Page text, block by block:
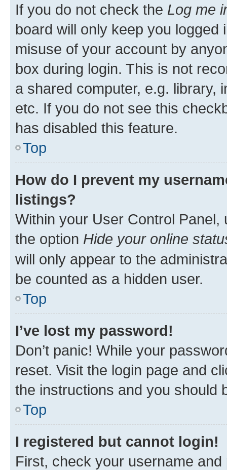
If you do not check the Log me
board will only keep you
misuse of your account by
box during login. This is not
a shared computer, e.g. library,
etc. If you do not see this
has disabled this feature.
Top
How do I prevent my
listings?
Within your User Control Panel,
the option Hide your online
will only appear to the
be counted as a hidden user.
Top
I’ve lost my password!
Don’t panic! While your
reset. Visit the login page and
the instructions and you should
Top
I registered but cannot login!
First, check your username